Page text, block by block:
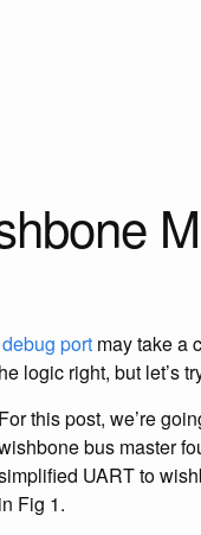
port may take a
logic right, but let’s
For this post, we’re
bus master
UART to
in Fig 1.